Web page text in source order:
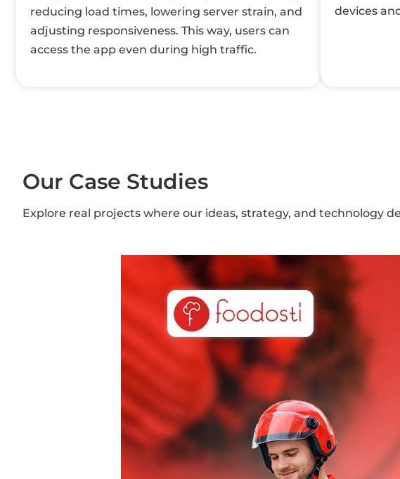
reducing load times, lowering server strain, and
adjusting responsiveness. This way, users can
access the app even during high traffic.
devices
Our Case Studies
Explore real projects where our ideas, strategy, and technology